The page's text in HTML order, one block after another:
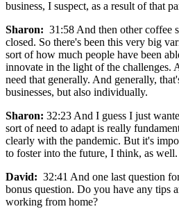
business, I suspect, as a result of that
Sharon: 31:58 And then other coffee
closed. So there's been this very big
sort of how much people have been
innovate in the light of the challenges.
need that generally. And generally,
businesses, but also individually.
Sharon: 32:23 And I guess I just
sort of need to adapt is really
clearly with the pandemic. But it's
to foster into the future, I think, as well.
David: 32:41 And one last question
bonus question. Do you have any tips
working from home?